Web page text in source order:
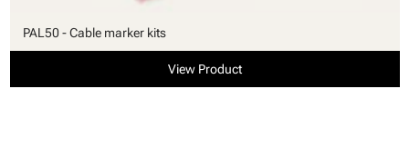
PAL50 - Cable marker kits
View Product